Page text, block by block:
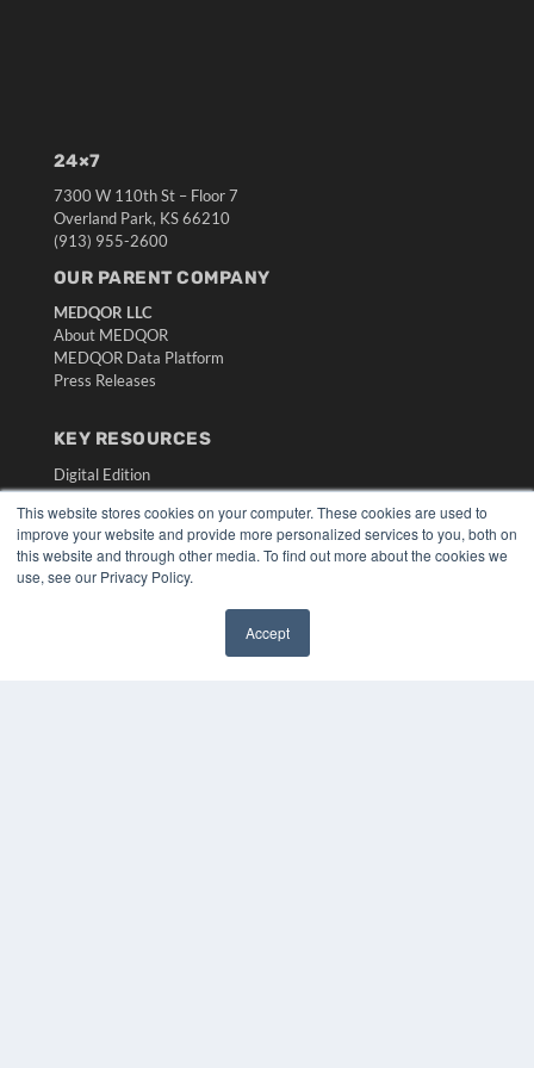
This website stores cookies on your computer. These cookies are used to
improve your website and provide more personalized services to you, both on
this website and through other media. To find out more about the cookies we
use, see our Privacy Policy.
Accept
24×7
7300 W 110th St – Floor 7
Overland Park, KS 66210
(913) 955-2600
OUR PARENT COMPANY
MEDQOR LLC
About MEDQOR
MEDQOR Data Platform
Press Releases
KEY RESOURCES
Digital Edition
Webinars
White Papers
Videos